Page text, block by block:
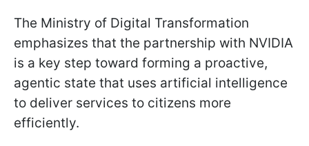
The Ministry of Digital Transformation
emphasizes that the partnership with NVIDIA
is a key step toward forming a proactive,
agentic state that uses artificial intelligence
to deliver services to citizens more
efficiently.